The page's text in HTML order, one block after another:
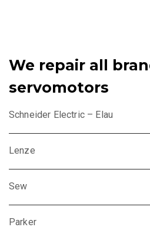
We repair all
servomotors
Schneider Electric – Elau
Lenze
Sew
Parker